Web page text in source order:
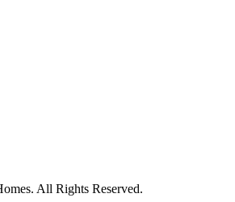
All Rights Reserved.